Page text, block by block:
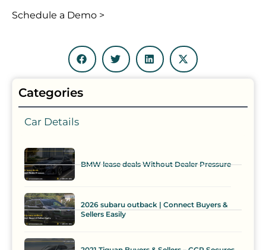
Schedule a Demo >
Categories
Car Details
BMW lease deals Without Dealer Pressure
2026 subaru outback | Connect Buyers &
Sellers Easily